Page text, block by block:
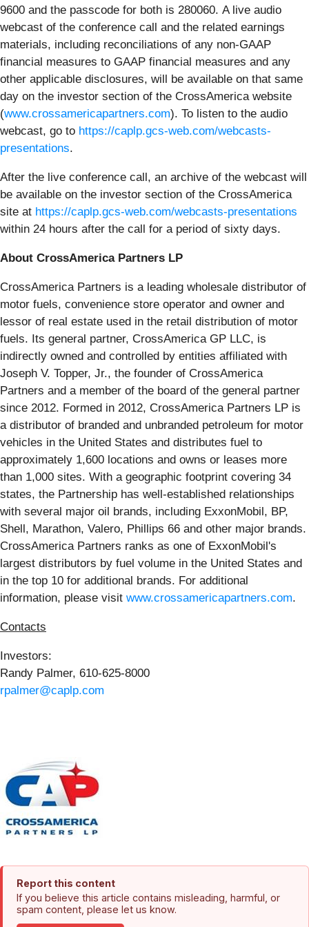
9600 and the passcode for both is 280060. A live audio
webcast of the conference call and the related earnings
materials, including reconciliations of any non-GAAP
financial measures to GAAP financial measures and any
other applicable disclosures, will be available on that same
day on the investor section of the CrossAmerica website
(www.crossamericapartners.com). To listen to the audio
webcast, go to https://caplp.gcs-web.com/webcasts-
presentations.
After the live conference call, an archive of the webcast will
be available on the investor section of the CrossAmerica
site at https://caplp.gcs-web.com/webcasts-presentations
within 24 hours after the call for a period of sixty days.
About CrossAmerica Partners LP
CrossAmerica Partners is a leading wholesale distributor of
motor fuels, convenience store operator and owner and
lessor of real estate used in the retail distribution of motor
fuels. Its general partner, CrossAmerica GP LLC, is
indirectly owned and controlled by entities affiliated with
Joseph V. Topper, Jr., the founder of CrossAmerica
Partners and a member of the board of the general partner
since 2012. Formed in 2012, CrossAmerica Partners LP is
a distributor of branded and unbranded petroleum for motor
vehicles in the United States and distributes fuel to
approximately 1,600 locations and owns or leases more
than 1,000 sites. With a geographic footprint covering 34
states, the Partnership has well-established relationships
with several major oil brands, including ExxonMobil, BP,
Shell, Marathon, Valero, Phillips 66 and other major brands.
CrossAmerica Partners ranks as one of ExxonMobil's
largest distributors by fuel volume in the United States and
in the top 10 for additional brands. For additional
information, please visit www.crossamericapartners.com.
Contacts
Investors:
Randy Palmer, 610-625-8000
rpalmer@caplp.com
Report this content
If you believe this article contains misleading, harmful, or
spam content, please let us know.